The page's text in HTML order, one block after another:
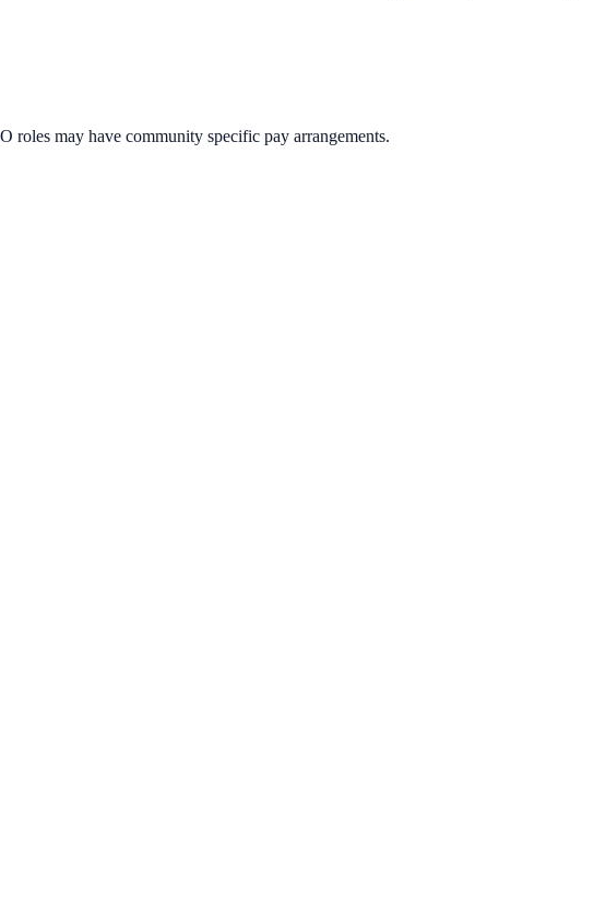
roles may have community specific pay arrangements.